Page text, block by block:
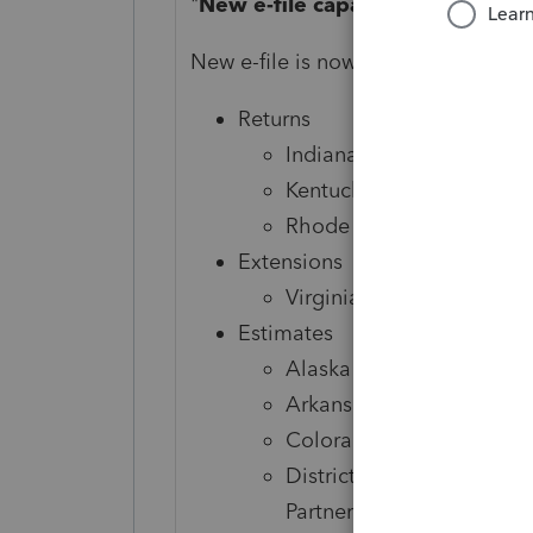
New e-file is now available for the
Returns
Indiana Corporate
Kentucky Individual,
Rhode Island Fiduciary
Extensions
Virginia Individual
Estimates
Alaska Corporate and S-
Arkansas Individual,
Colorado Individual
District of Columbia
Partnership, and Fiduciary